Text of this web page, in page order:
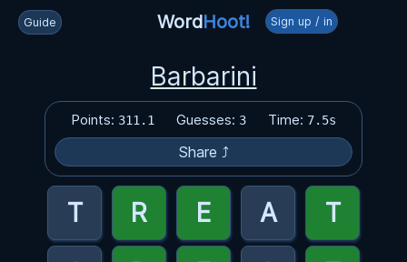
Guide WordHoot! Sign up / in
Barbarini
Points: 311.1 Guesses: 3 Time: 7.5s
Share ⤴